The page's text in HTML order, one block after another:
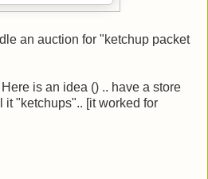
an auction for "ketchup packet
is an idea () .. have a store
"ketchups".. [it worked for